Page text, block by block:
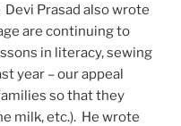
Prasad also wrote
are continuing to
in literacy, sewing
year – our appeal
so that they
milk, etc.). He wrote